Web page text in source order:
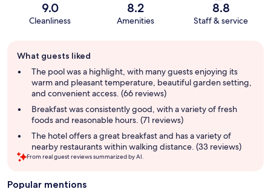
9.0
Cleanliness
8.2
Amenities
8.8
Staff & service
review
summary
What guests liked
The pool was a highlight, with many guests enjoying its
warm and pleasant temperature, beautiful garden setting,
and convenient access. (66 reviews)
Breakfast was consistently good, with a variety of fresh
foods and reasonable hours. (71 reviews)
The hotel offers a great breakfast and has a variety of
nearby restaurants within walking distance. (33 reviews)
From real guest reviews summarized by AI.
Popular mentions